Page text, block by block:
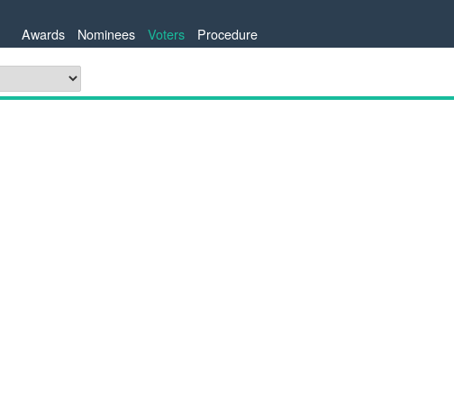
Awards Nominees Voters Procedure